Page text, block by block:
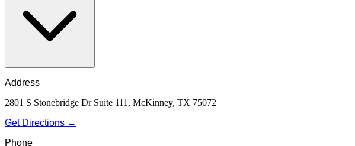
Address
2801 S Stonebridge Dr Suite 111, McKinney, TX 75072
Get Directions →
Phone